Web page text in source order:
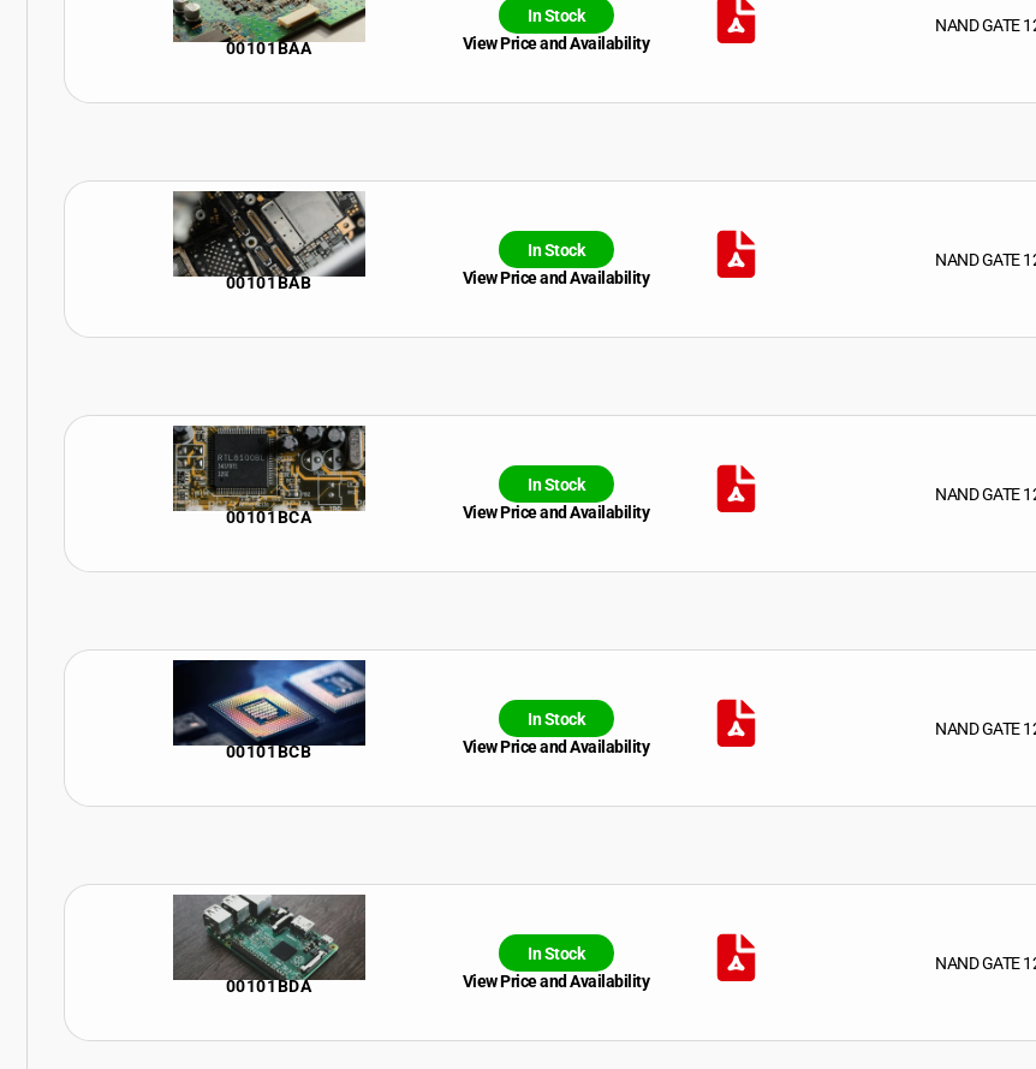
00101BAA
In Stock
View Price and Availability
NAND GATE
00101BAB
In Stock
View Price and Availability
NAND GATE
00101BCA
In Stock
View Price and Availability
NAND GATE
00101BCB
In Stock
View Price and Availability
NAND GATE
00101BDA
In Stock
View Price and Availability
NAND GATE